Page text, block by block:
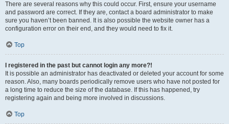
There are several reasons why this could occur. First, ensure your username
and password are correct. If they are, contact a board administrator to make
sure you haven’t been banned. It is also possible the website owner has a
configuration error on their end, and they would need to fix it.
Top
I registered in the past but cannot login any more?!
It is possible an administrator has deactivated or deleted your account for some
reason. Also, many boards periodically remove users who have not posted for
a long time to reduce the size of the database. If this has happened, try
registering again and being more involved in discussions.
Top